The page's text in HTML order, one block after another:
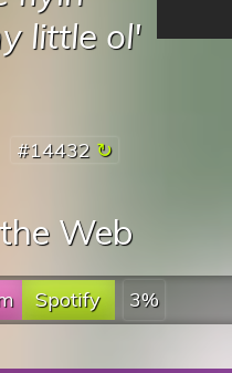
little ol'
#14432
Web
Spotify 3%